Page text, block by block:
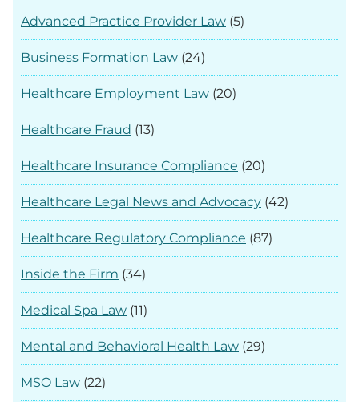
Advanced Practice Provider Law (5)
Business Formation Law (24)
Healthcare Employment Law (20)
Healthcare Fraud (13)
Healthcare Insurance Compliance (20)
Healthcare Legal News and Advocacy (42)
Healthcare Regulatory Compliance (87)
Inside the Firm (34)
Medical Spa Law (11)
Mental and Behavioral Health Law (29)
MSO Law (22)